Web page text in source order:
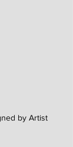
by Artist